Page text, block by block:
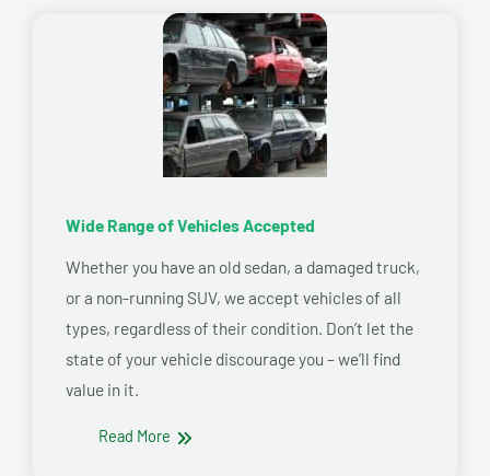
Wide Range of Vehicles Accepted
Whether you have an old sedan, a damaged truck,
or a non-running SUV, we accept vehicles of all
types, regardless of their condition. Don’t let the
state of your vehicle discourage you – we’ll find
value in it.
Read More